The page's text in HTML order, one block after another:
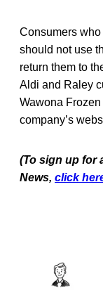
Consumers
should not use
return them to
Aldi and Raley
Wawona
company’s
(To sign up for
News, click